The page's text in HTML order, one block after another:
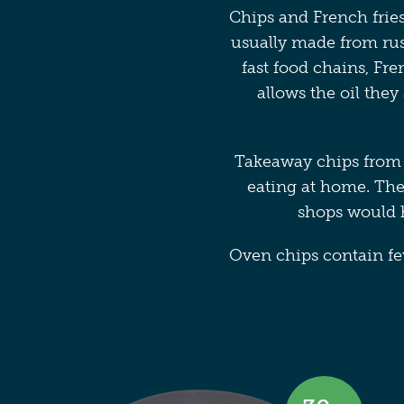
Chips and French
usually made from
fast food chains,
allows the oil
Takeaway chips
eating at home.
shops would
Oven chips contain